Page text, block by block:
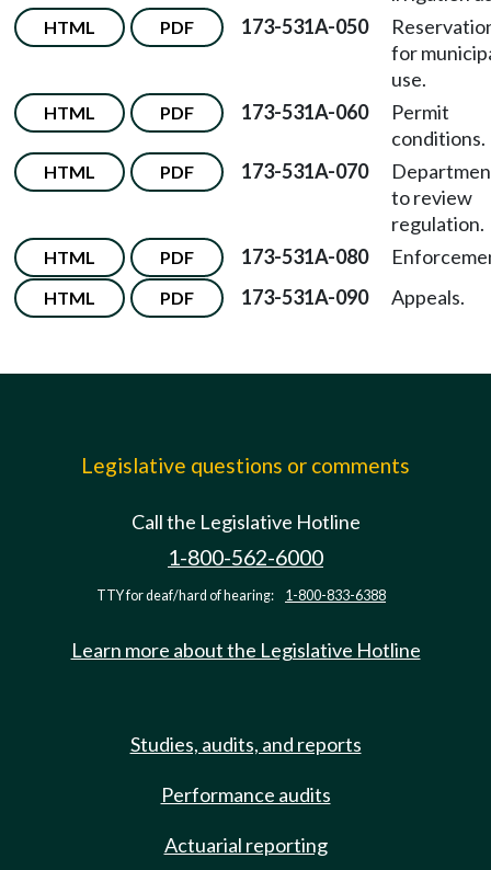
HTML PDF 173-531A-050
for
use.
HTML PDF 173-531A-060
Permit
conditions.
HTML PDF 173-531A-070
to review
regulation.
HTML PDF 173-531A-080
HTML PDF 173-531A-090 Appeals.
Legislative questions or comments
Call the Legislative Hotline
1-800-562-6000
TTY for deaf/hard of hearing: 1-800-833-6388
Learn more about the Legislative Hotline
Studies, audits, and reports
Performance audits
Actuarial reporting